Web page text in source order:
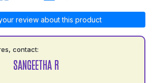
review about this product
contact:
SANGEETHA R